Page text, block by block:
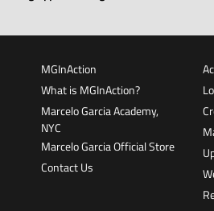
MGInAction
What is MGInAction?
Marcelo Garcia Academy,
NYC
Marcelo Garcia Official Store
Contact Us